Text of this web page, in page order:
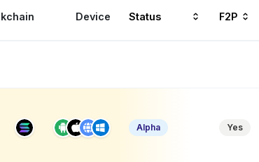
Device Status F2P
Alpha Yes